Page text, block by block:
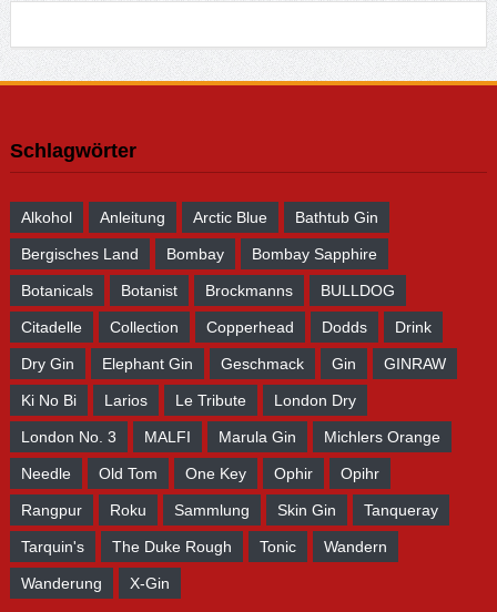
Schlagwörter
Alkohol Anleitung Arctic Blue Bathtub Gin
Bergisches Land Bombay Bombay Sapphire
Botanicals Botanist Brockmanns BULLDOG
Citadelle Collection Copperhead Dodds Drink
Dry Gin Elephant Gin Geschmack Gin GINRAW
Ki No Bi Larios Le Tribute London Dry
London No. 3 MALFI Marula Gin Michlers Orange
Needle Old Tom One Key Ophir Opihr
Rangpur Roku Sammlung Skin Gin Tanqueray
Tarquin's The Duke Rough Tonic Wandern
Wanderung X-Gin